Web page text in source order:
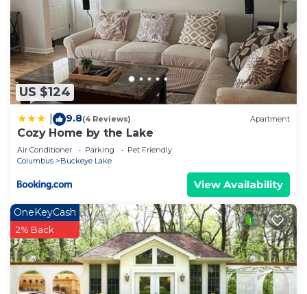
US $124
9.8(4 Reviews) Apartment
Cozy Home by the Lake
Air Conditioner Parking
Pet Friendly
Columbus
Buckeye Lake
View Availability
OneKeyCash
2% Back